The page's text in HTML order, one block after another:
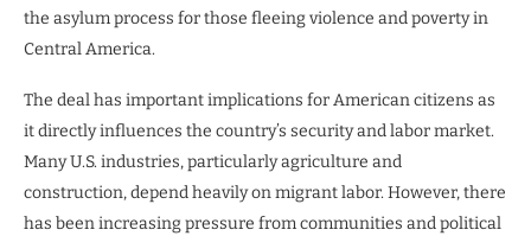
the asylum process for those fleeing violence and poverty in
Central America.
The deal has important implications for American citizens as
it directly influences the country’s security and labor market.
Many U.S. industries, particularly agriculture and
construction, depend heavily on migrant labor. However, there
has been increasing pressure from communities and political